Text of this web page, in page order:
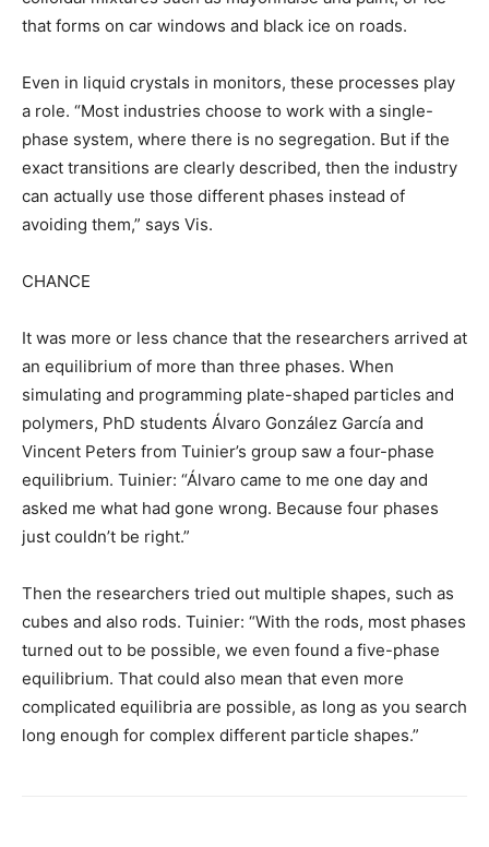
that forms on car windows and black ice on roads.
Even in liquid crystals in monitors, these processes play
a role. “Most industries choose to work with a single-
phase system, where there is no segregation. But if the
exact transitions are clearly described, then the industry
can actually use those different phases instead of
avoiding them,” says Vis.
CHANCE
It was more or less chance that the researchers arrived at
an equilibrium of more than three phases. When
simulating and programming plate-shaped particles and
polymers, PhD students Álvaro González García and
Vincent Peters from Tuinier’s group saw a four-phase
equilibrium. Tuinier: “Álvaro came to me one day and
asked me what had gone wrong. Because four phases
just couldn’t be right.”
Then the researchers tried out multiple shapes, such as
cubes and also rods. Tuinier: “With the rods, most phases
turned out to be possible, we even found a five-phase
equilibrium. That could also mean that even more
complicated equilibria are possible, as long as you search
long enough for complex different particle shapes.”